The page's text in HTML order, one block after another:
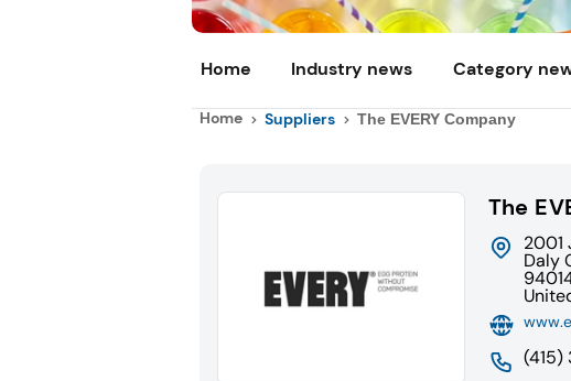
Home Industry news Category
Home Suppliers The EVERY Company
The
2001
Daly
(415)